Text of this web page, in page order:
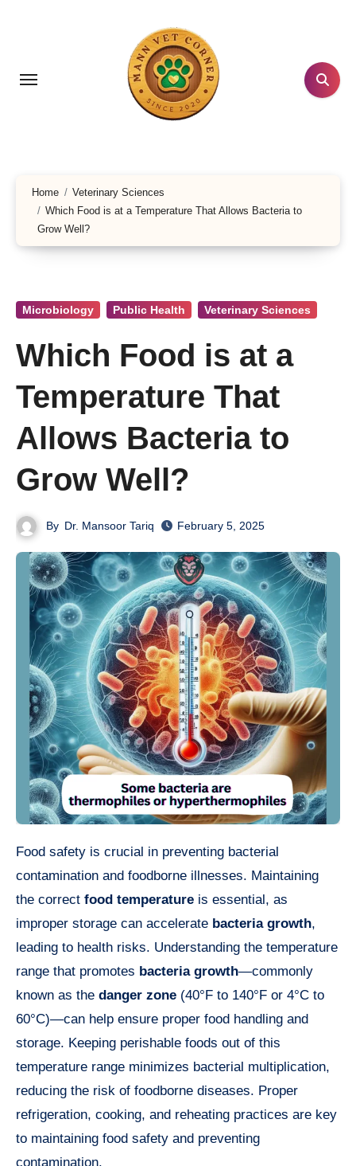
Home
Veterinary Sciences
Which Food is at a Temperature That Allows Bacteria to
Grow Well?
Microbiology Public Health Veterinary Sciences
Which Food is at a
Temperature That
Allows Bacteria to
Grow Well?
By Dr. Mansoor Tariq February 5, 2025
Food safety is crucial in preventing bacterial
contamination and foodborne illnesses. Maintaining
the correct food temperature is essential, as
improper storage can accelerate bacteria growth,
leading to health risks. Understanding the temperature
range that promotes bacteria growth—commonly
known as the danger zone (40°F to 140°F or 4°C to
60°C)—can help ensure proper food handling and
storage. Keeping perishable foods out of this
temperature range minimizes bacterial multiplication,
reducing the risk of foodborne diseases. Proper
refrigeration, cooking, and reheating practices are key
to maintaining food safety and preventing
contamination.